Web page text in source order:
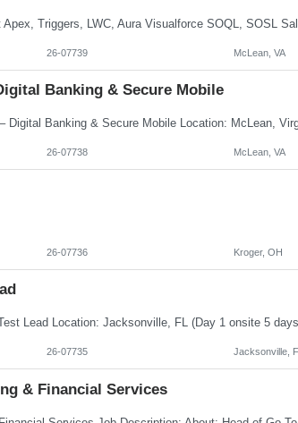
26-07739 McLean, VA
Banking & Secure Mobile
26-07738 McLean, VA
26-07736 Kroger, OH
26-07735 Jacksonville, FL
& Financial Services